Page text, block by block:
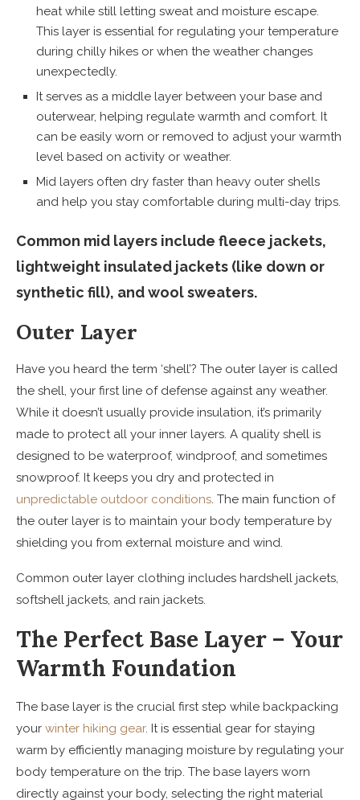
heat while still letting sweat and moisture escape.
This layer is essential for regulating your temperature
during chilly hikes or when the weather changes
unexpectedly.
It serves as a middle layer between your base and
outerwear, helping regulate warmth and comfort. It
can be easily worn or removed to adjust your warmth
level based on activity or weather.
Mid layers often dry faster than heavy outer shells
and help you stay comfortable during multi-day trips.
Common mid layers include fleece jackets,
lightweight insulated jackets (like down or
synthetic fill), and wool sweaters.
Outer Layer
Have you heard the term ‘shell’? The outer layer is called
the shell, your first line of defense against any weather.
While it doesn’t usually provide insulation, it’s primarily
made to protect all your inner layers. A quality shell is
designed to be waterproof, windproof, and sometimes
snowproof. It keeps you dry and protected in
unpredictable outdoor conditions. The main function of
the outer layer is to maintain your body temperature by
shielding you from external moisture and wind.
Common outer layer clothing includes hardshell jackets,
softshell jackets, and rain jackets.
The Perfect Base Layer – Your
Warmth Foundation
The base layer is the crucial first step while backpacking
your winter hiking gear. It is essential gear for staying
warm by efficiently managing moisture by regulating your
body temperature on the trip. The base layers worn
directly against your body, selecting the right material